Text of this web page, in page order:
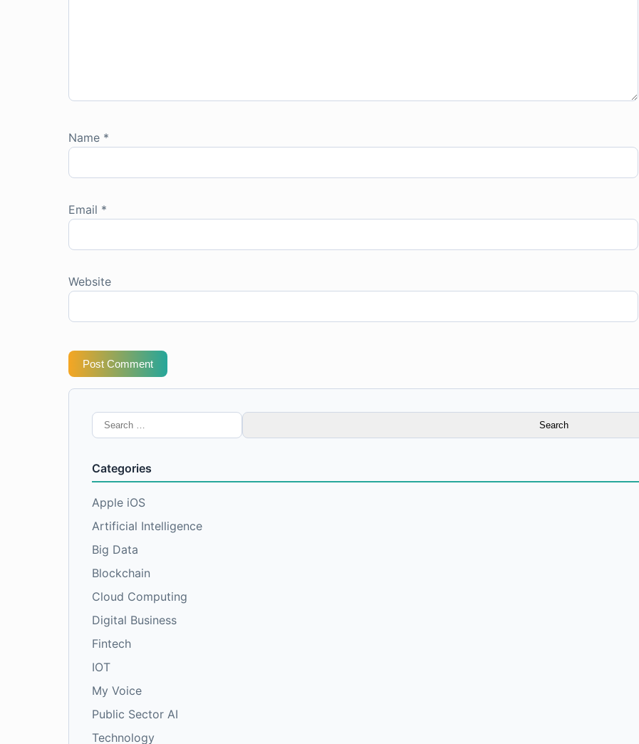
Name *
Email *
Website
Post Comment
Search
for:
Categories
Apple iOS
Artificial Intelligence
Big Data
Blockchain
Cloud Computing
Digital Business
Fintech
IOT
My Voice
Public Sector AI
Technology